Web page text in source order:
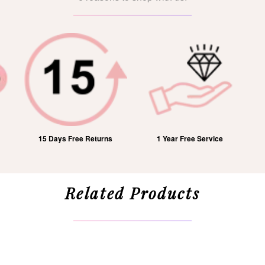
15 Days Free Returns 1 Year Free Service
Related Products